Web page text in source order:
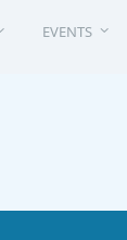
EVENTS